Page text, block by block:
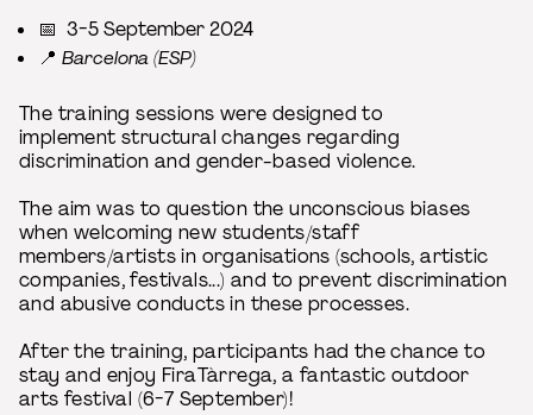
📅 3-5 September 2024
📍 Barcelona (ESP)
The training sessions were designed to
implement structural changes regarding
discrimination and gender-based violence.
The aim was to question the unconscious biases
when welcoming new students/staff
members/artists in organisations (schools, artistic
companies, festivals...) and to prevent discrimination
and abusive conducts in these processes.
After the training, participants had the chance to
stay and enjoy FiraTàrrega, a fantastic outdoor
arts festival (6-7 September)!